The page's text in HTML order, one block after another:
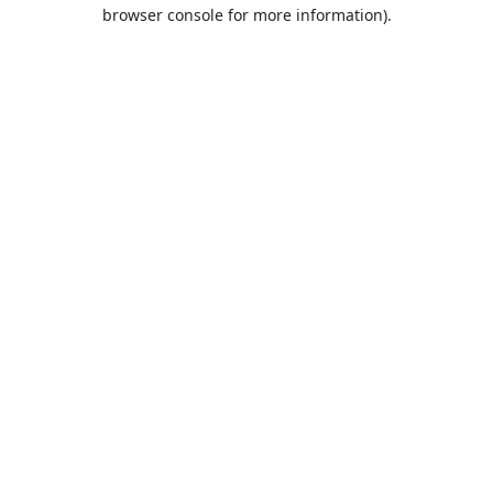
browser console for more information).